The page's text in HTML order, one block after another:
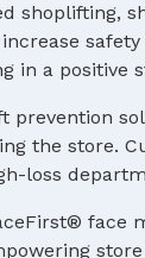
shoplifting,
in a positive
prevention
the store.
loss